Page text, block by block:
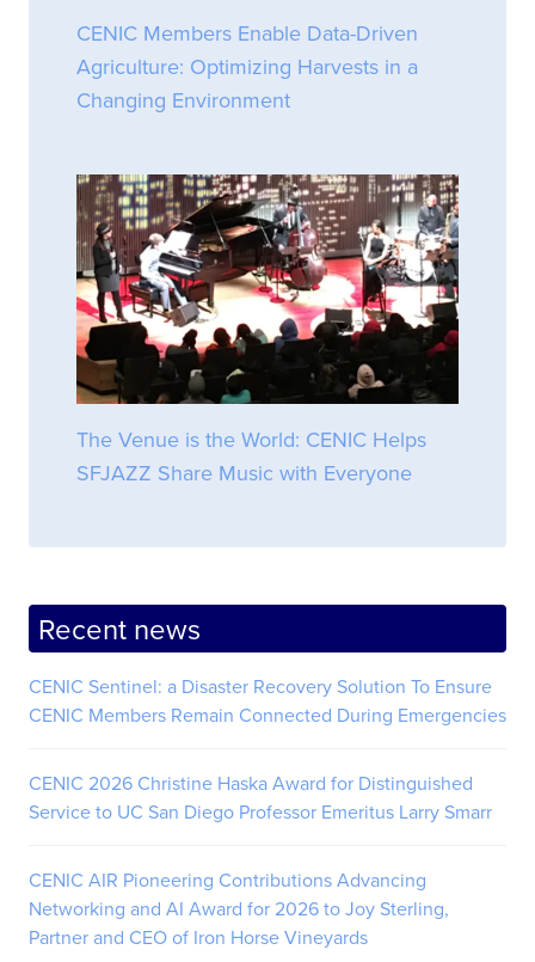
CENIC Members Enable Data-Driven
Agriculture: Optimizing Harvests in a
Changing Environment
The Venue is the World: CENIC Helps
SFJAZZ Share Music with Everyone
Recent news
CENIC Sentinel: a Disaster Recovery Solution To Ensure
CENIC Members Remain Connected During Emergencies
CENIC 2026 Christine Haska Award for Distinguished
Service to UC San Diego Professor Emeritus Larry Smarr
CENIC AIR Pioneering Contributions Advancing
Networking and AI Award for 2026 to Joy Sterling,
Partner and CEO of Iron Horse Vineyards